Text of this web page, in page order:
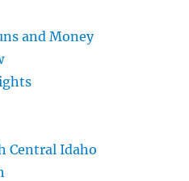
and Money
Central Idaho